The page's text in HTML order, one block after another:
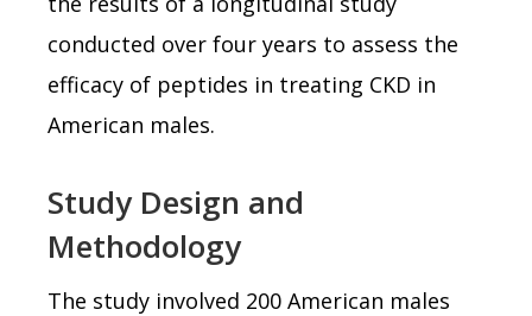
conducted over four years to assess the
efficacy of peptides in treating CKD in
American males.
Study Design and
Methodology
The study involved 200 American males